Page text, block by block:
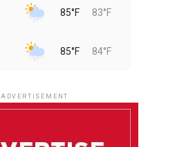
85°F 83°F
85°F 84°F
ADVERTISEMENT